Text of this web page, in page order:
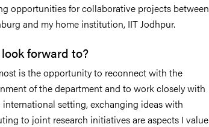
opportunities for collaborative projects between
and my home institution, IIT Jodhpur.
forward to?
is the opportunity to reconnect with the
of the department and to work closely with
international setting, exchanging ideas with
to joint research initiatives are aspects I value